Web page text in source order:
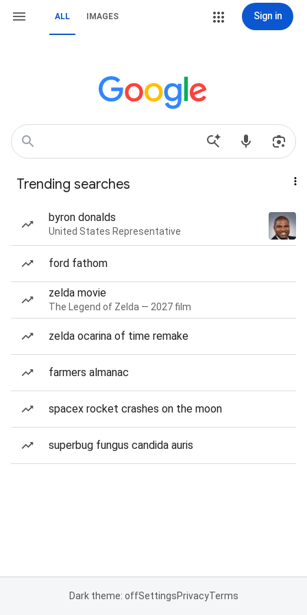
ALL IMAGES Sign in
Trending searches
byron donalds
United States Representative
ford fathom
zelda movie
The Legend of Zelda — 2027 film
zelda ocarina of time remake
farmers almanac
spacex rocket crashes on the moon
superbug fungus candida auris
Dark theme: offSettingsPrivacyTerms